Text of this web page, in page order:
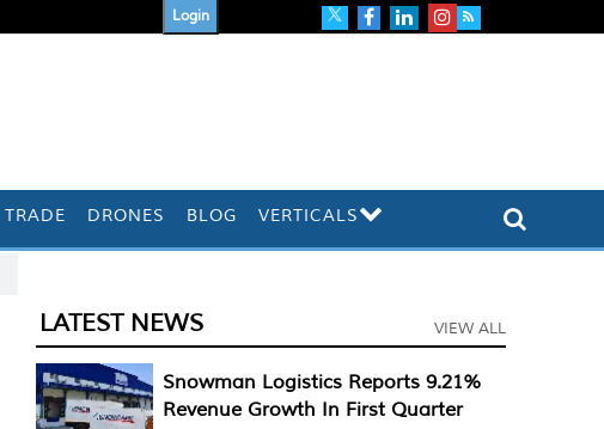
Login
TRADE DRONES BLOG VERTICALS
LATEST NEWS VIEW ALL
Snowman Logistics Reports 9.21%
Revenue Growth In First Quarter